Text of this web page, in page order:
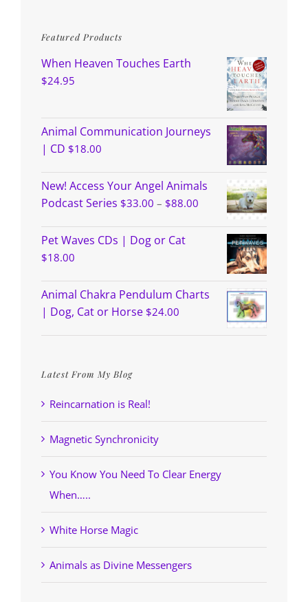
Featured Products
When Heaven Touches Earth
$24.95
Animal Communication Journeys
| CD $18.00
New! Access Your Angel Animals
Podcast Series $33.00 – $88.00
range:
through
$88.00
Pet Waves CDs | Dog or Cat
$18.00
Animal Chakra Pendulum Charts
| Dog, Cat or Horse $24.00
Latest From My Blog
Reincarnation is Real!
Magnetic Synchronicity
You Know You Need To Clear Energy
When…..
White Horse Magic
Animals as Divine Messengers